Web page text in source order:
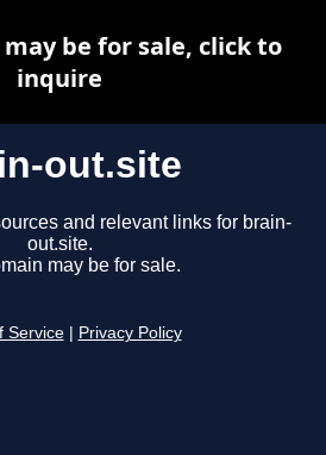
out.site
and relevant links for brain-
out.site.
may be for sale.
Service Privacy Policy
be for sale, click to
inquire